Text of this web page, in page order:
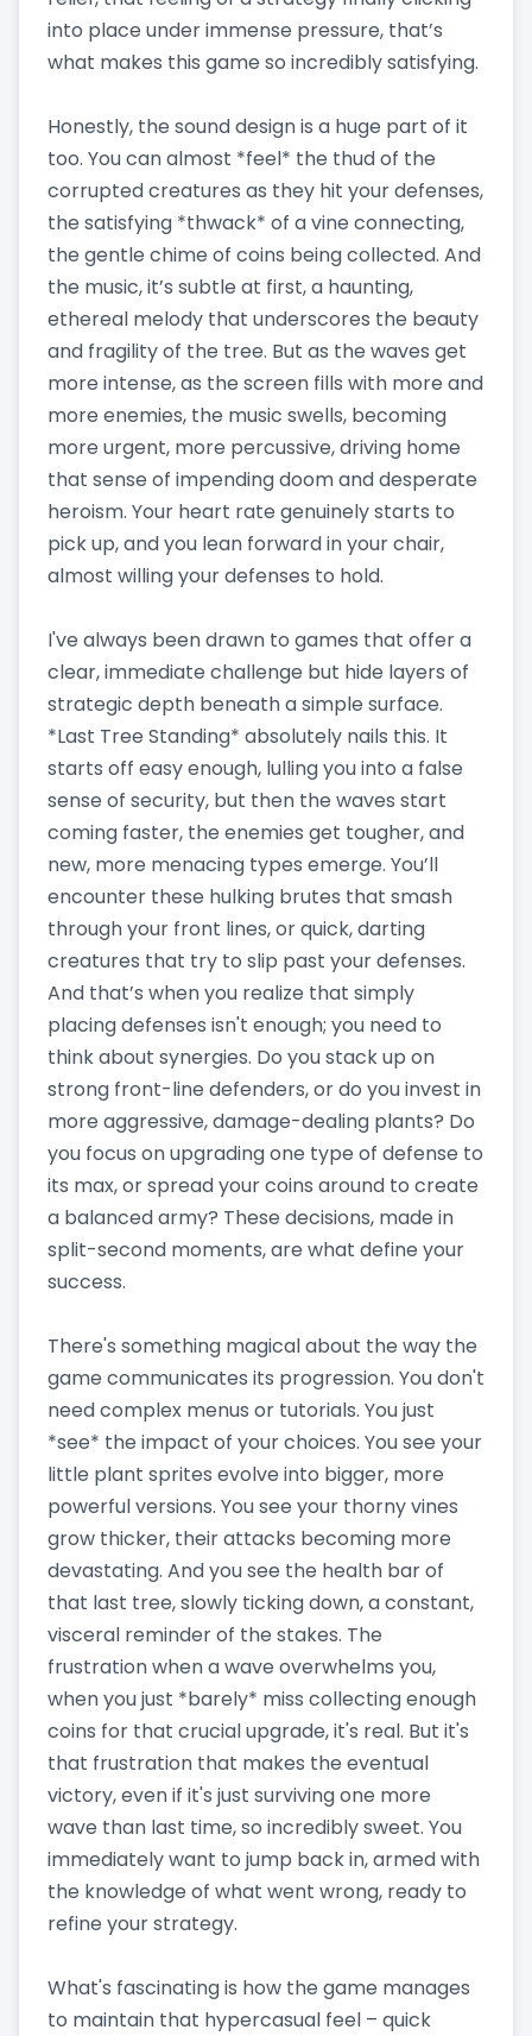
into place under immense pressure, that’s
what makes this game so incredibly satisfying.
Honestly, the sound design is a huge part of it
too. You can almost *feel* the thud of the
corrupted creatures as they hit your defenses,
the satisfying *thwack* of a vine connecting,
the gentle chime of coins being collected. And
the music, it’s subtle at first, a haunting,
ethereal melody that underscores the beauty
and fragility of the tree. But as the waves get
more intense, as the screen fills with more and
more enemies, the music swells, becoming
more urgent, more percussive, driving home
that sense of impending doom and desperate
heroism. Your heart rate genuinely starts to
pick up, and you lean forward in your chair,
almost willing your defenses to hold.
I've always been drawn to games that offer a
clear, immediate challenge but hide layers of
strategic depth beneath a simple surface.
*Last Tree Standing* absolutely nails this. It
starts off easy enough, lulling you into a false
sense of security, but then the waves start
coming faster, the enemies get tougher, and
new, more menacing types emerge. You’ll
encounter these hulking brutes that smash
through your front lines, or quick, darting
creatures that try to slip past your defenses.
And that’s when you realize that simply
placing defenses isn't enough; you need to
think about synergies. Do you stack up on
strong front-line defenders, or do you invest in
more aggressive, damage-dealing plants? Do
you focus on upgrading one type of defense to
its max, or spread your coins around to create
a balanced army? These decisions, made in
split-second moments, are what define your
success.
There's something magical about the way the
game communicates its progression. You don't
need complex menus or tutorials. You just
*see* the impact of your choices. You see your
little plant sprites evolve into bigger, more
powerful versions. You see your thorny vines
grow thicker, their attacks becoming more
devastating. And you see the health bar of
that last tree, slowly ticking down, a constant,
visceral reminder of the stakes. The
frustration when a wave overwhelms you,
when you just *barely* miss collecting enough
coins for that crucial upgrade, it's real. But it's
that frustration that makes the eventual
victory, even if it's just surviving one more
wave than last time, so incredibly sweet. You
immediately want to jump back in, armed with
the knowledge of what went wrong, ready to
refine your strategy.
What's fascinating is how the game manages
to maintain that hypercasual feel – quick